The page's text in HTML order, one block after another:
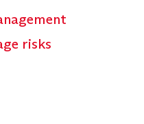
risks